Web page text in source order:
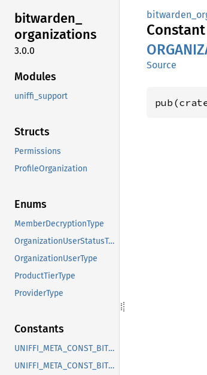
bitwarden_
organizations
3.0.0
Modules
uniffi_support
Structs
Permissions
ProfileOrganization
Enums
MemberDecryptionType
OrganizationUserStatusType
OrganizationUserType
ProductTierType
ProviderType
Constants
UNIFFI_META_CONST_BITWARDEN_ORGANIZATIONS_ENUM_MEMBERDECRYPTIONTYPE
UNIFFI_META_CONST_BITWARDEN_ORGANIZATIONS_ENUM_ORGANIZATIONUSERSTATUSTYPE
Constant
Source
pub(crate)